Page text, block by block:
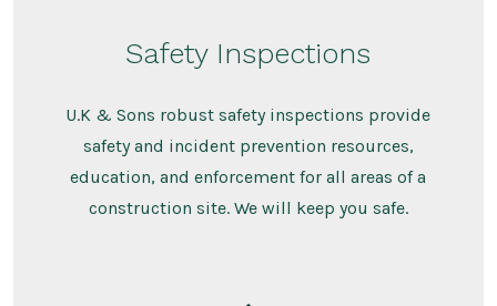
Safety Inspections
U.K & Sons robust safety inspections provide
safety and incident prevention resources,
education, and enforcement for all areas of a
construction site. We will keep you safe.